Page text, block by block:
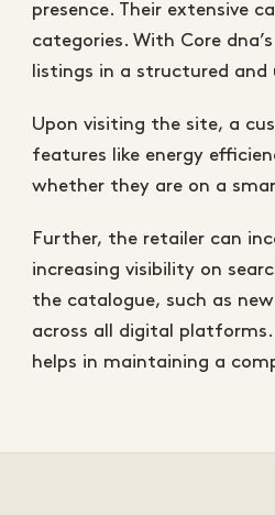
presence. Their extensive
categories. With Core
listings in a structured
Upon visiting the site, a
features like energy
whether they are on a
Further, the retailer can
increasing visibility on
the catalogue, such as
across all digital
helps in maintaining a